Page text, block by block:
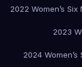
2022 Women’s Six
2023
2024 Women’s